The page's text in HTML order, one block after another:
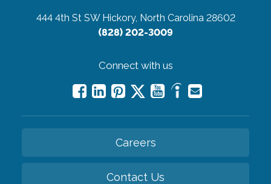
444 4th St SW Hickory, North Carolina 28602
(828) 202-3009
Connect with us
Careers
Contact Us